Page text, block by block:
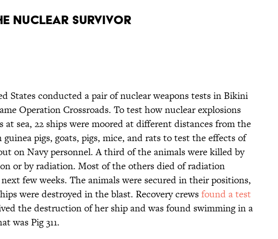
Nuclear Survivor
States conducted a pair of nuclear weapons tests in Bikini
Operation Crossroads. To test how nuclear explosions
at sea, 22 ships were moored at different distances from the
pigs, goats, pigs, mice, and rats to test the effects of
on Navy personnel. A third of the animals were killed by
or by radiation. Most of the others died of radiation
few weeks. The animals were secured in their positions,
were destroyed in the blast. Recovery crewsfound a test
the destruction of her ship and was found swimming in a
was Pig 311.